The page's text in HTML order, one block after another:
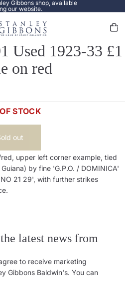
Gibbons shop, available
our website.
items
in
Used 1923-33 £1
on red
STOCK
out
upper left corner example, tied
by fine 'G.P.O. / DOMINICA'
21 29', with further strikes
latest news from
to receive marketing
Gibbons Baldwin's. You can